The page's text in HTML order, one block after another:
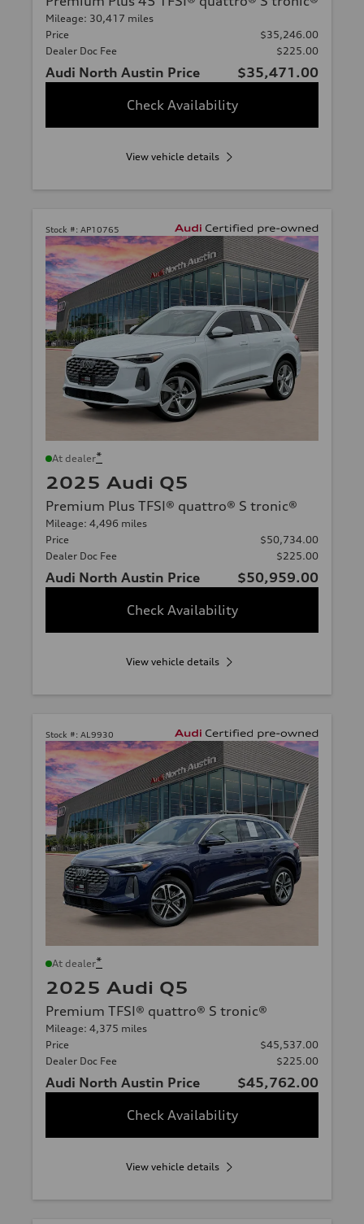
Mileage: 30,417 miles
Price
$35,246.00
Dealer Doc Fee
$225.00
Audi North Austin Price
$35,471.00
Check Availability
View vehicle details
Stock #: AP10765
At dealer*
2025 Audi Q5
Premium Plus TFSI® quattro® S tronic®
Mileage: 4,496 miles
Price
$50,734.00
Dealer Doc Fee
$225.00
Audi North Austin Price
$50,959.00
Check Availability
View vehicle details
Stock #: AL9930
At dealer*
2025 Audi Q5
Premium TFSI® quattro® S tronic®
Mileage: 4,375 miles
Price
$45,537.00
Dealer Doc Fee
$225.00
Audi North Austin Price
$45,762.00
Check Availability
View vehicle details